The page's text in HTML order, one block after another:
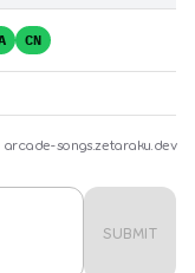
CN
arcade-songs.zetaraku.dev
SUBMIT